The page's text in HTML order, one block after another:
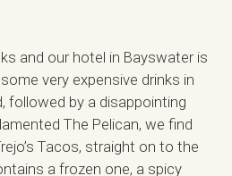
and our hotel in Bayswater is
very expensive drinks in
followed by a disappointing
The Pelican, we find
Tacos, straight on to the
a frozen one, a spicy